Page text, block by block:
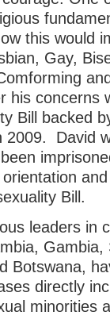
this would
Gay,
concerns
Bill backed
2009. David
Bill.
leaders in
Gambia,
Botswana,
directly
minorities